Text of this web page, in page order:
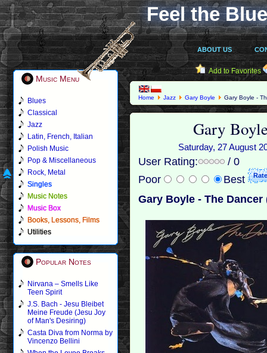
Feel the
ABOUT US
Music Menu
Blues
Classical
Jazz
Latin, French, Italian
Polish Music
Pop & Miscellaneous
Rock, Metal
Singles
Music Notes
Music Box
Books, Lessons, Films
Utilities
Popular Notes
Nirvana – Smells Like
Teen Spirit
J.S. Bach - Jesu Bleibet
Meine Freude (Jesu Joy
of Man's Desiring)
Casta Diva from Norma by
Vincenzo Bellini
Add to Favorites
Home Jazz Gary Boyle Gary Boyle -
Gary
Saturday, 27 August
User Rating:
/ 0
Poor
Best
Gary Boyle - The Dancer